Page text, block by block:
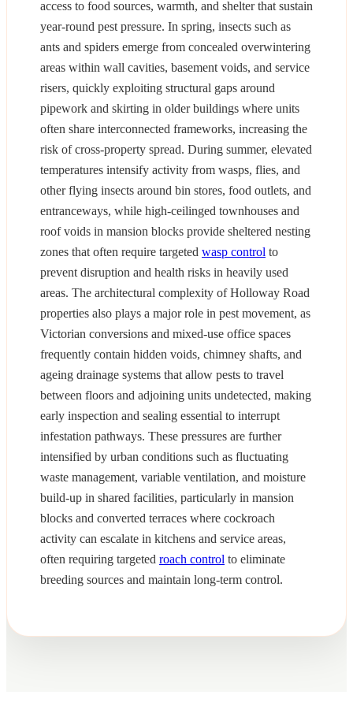
access to food sources, warmth, and shelter that sustain
year-round pest pressure. In spring, insects such as
ants and spiders emerge from concealed overwintering
areas within wall cavities, basement voids, and service
risers, quickly exploiting structural gaps around
pipework and skirting in older buildings where units
often share interconnected frameworks, increasing the
risk of cross-property spread. During summer, elevated
temperatures intensify activity from wasps, flies, and
other flying insects around bin stores, food outlets, and
entranceways, while high-ceilinged townhouses and
roof voids in mansion blocks provide sheltered nesting
zones that often require targeted wasp control to
prevent disruption and health risks in heavily used
areas. The architectural complexity of Holloway Road
properties also plays a major role in pest movement, as
Victorian conversions and mixed-use office spaces
frequently contain hidden voids, chimney shafts, and
ageing drainage systems that allow pests to travel
between floors and adjoining units undetected, making
early inspection and sealing essential to interrupt
infestation pathways. These pressures are further
intensified by urban conditions such as fluctuating
waste management, variable ventilation, and moisture
build-up in shared facilities, particularly in mansion
blocks and converted terraces where cockroach
activity can escalate in kitchens and service areas,
often requiring targeted roach control to eliminate
breeding sources and maintain long-term control.